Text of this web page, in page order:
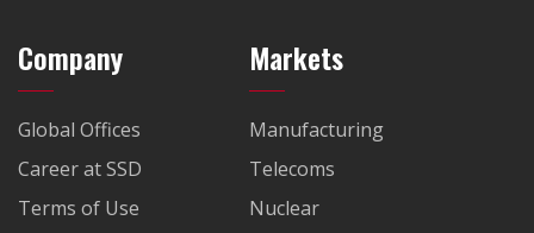
Company
Global Offices
Career at SSD
Terms of Use
Markets
Manufacturing
Telecoms
Nuclear